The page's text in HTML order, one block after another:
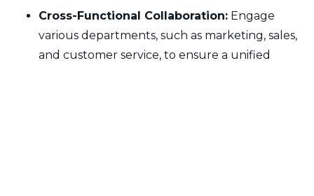
Cross-Functional Collaboration: Engage
various departments, such as marketing, sales,
and customer service, to ensure a unified